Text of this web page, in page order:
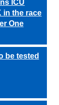
ICU
in the race
One
be tested